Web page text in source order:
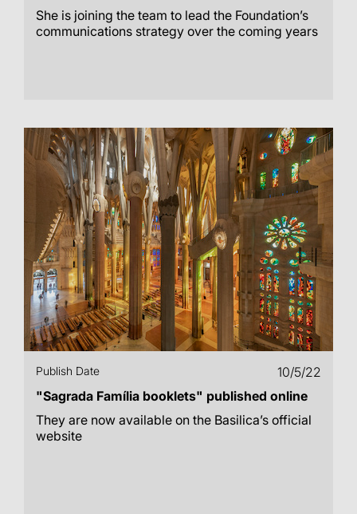
She is joining the team to lead the Foundation’s
communications strategy over the coming years
Publish Date
10/5/22
"Sagrada Família booklets" published online
They are now available on the Basilica’s official
website